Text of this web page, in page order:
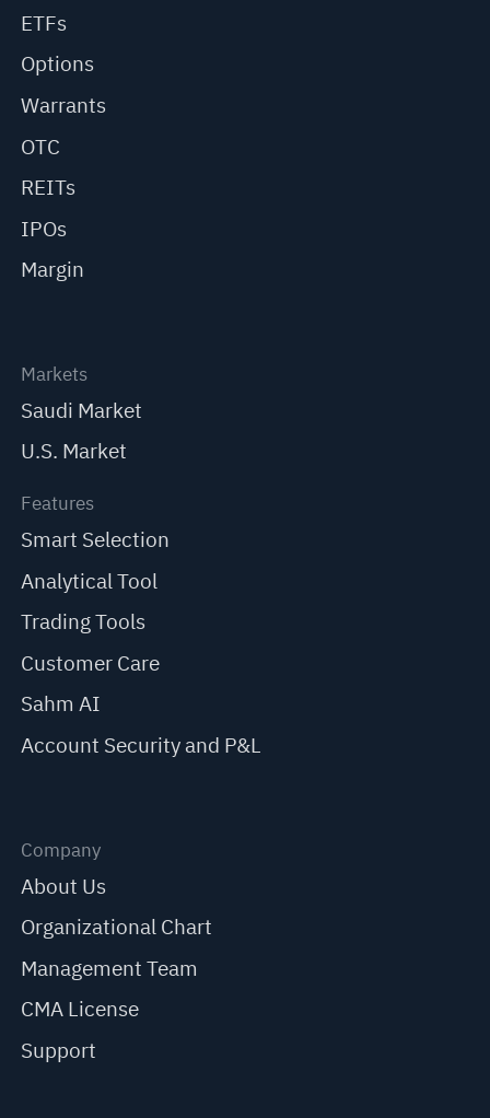
ETFs
Options
Warrants
OTC
REITs
IPOs
Margin
Markets
Saudi Market
U.S. Market
Features
Smart Selection
Analytical Tool
Trading Tools
Customer Care
Sahm AI
Account Security and P&L
Company
About Us
Organizational Chart
Management Team
CMA License
Support